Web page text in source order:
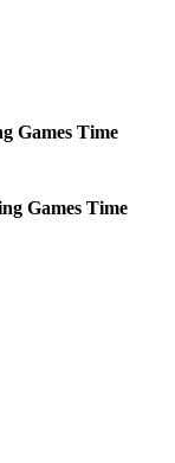
Games Time
Games Time